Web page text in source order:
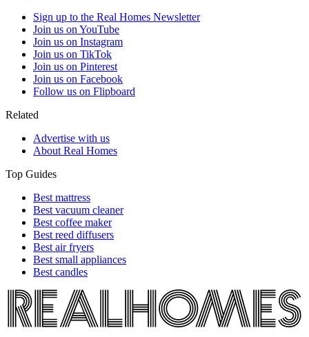
Sign up to the Real Homes Newsletter
Join us on YouTube
Join us on Instagram
Join us on TikTok
Join us on Pinterest
Join us on Facebook
Follow us on Flipboard
Related
Advertise with us
About Real Homes
Top Guides
Best mattress
Best vacuum cleaner
Best coffee maker
Best reed diffusers
Best air fryers
Best small appliances
Best candles